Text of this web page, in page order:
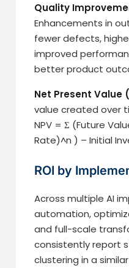
Quality
Enhancements in
fewer defects,
improved
better product
Net Present Value
value created over
NPV = Σ (Future
Rate)^n ) – Initial
ROI by
Across multiple AI
automation,
and full-scale
consistently report
clustering in a